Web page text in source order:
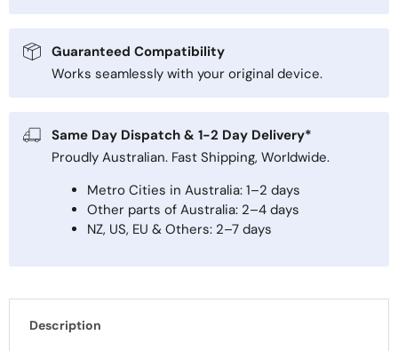
Guaranteed Compatibility
Works seamlessly with your original device.
Same Day Dispatch & 1-2 Day Delivery*
Proudly Australian. Fast Shipping, Worldwide.
Metro Cities in Australia: 1–2 days
Other parts of Australia: 2–4 days
NZ, US, EU & Others: 2–7 days
Description